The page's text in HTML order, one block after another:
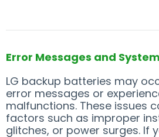
Error Messages and
LG backup batteries may
error messages or
malfunctions. These issues
factors such as improper
glitches, or power surges. If